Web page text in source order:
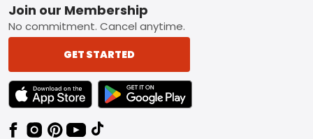
Footer
Join our Membership
No commitment. Cancel anytime.
GET STARTED
TEXT LINK BADGE TO APPLE APP STORE
TEXT LINK BADGE TO GOOGLE PLAY